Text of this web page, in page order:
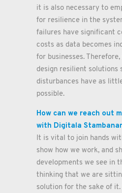
it is also necessary to
for resilience in the
failures have significant
costs as data becomes
for businesses.
design resilient solutions
disturbances have as
possible.
How can we reach out
with Digitala
It is vital to join hands
show how we work, and
developments we see in
thinking that we are
solution for the sake of it.